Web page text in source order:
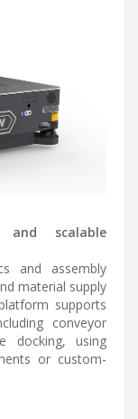
scalable
and assembly
material supply
supports
conveyor
docking, using
or custom-